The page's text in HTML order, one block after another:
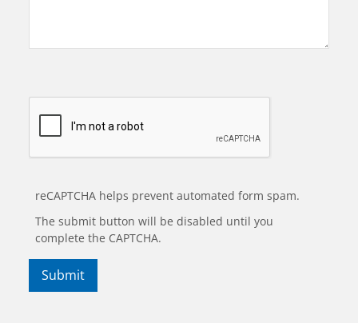
reCAPTCHA helps prevent automated form spam.
The submit button will be disabled until you
complete the CAPTCHA.